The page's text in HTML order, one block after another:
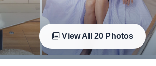
View All 20 Photos